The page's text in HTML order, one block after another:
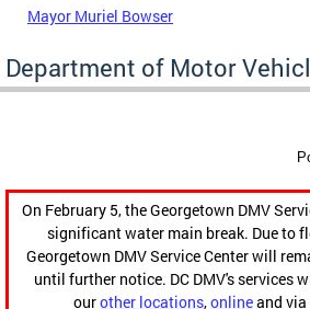
Mayor Muriel Bowser
Department of Motor
On February 5, the Georgetown DMV
significant water main break. Due to
Georgetown DMV Service Center will
until further notice. DC DMV's services
ourother locations,onlineand